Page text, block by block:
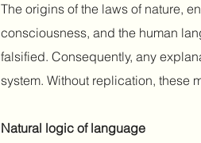
The origins of the laws of nature,
consciousness, and the human
falsified. Consequently, any
system. Without replication, these
Natural logic of language